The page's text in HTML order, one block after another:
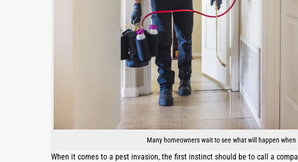
Many homeowners wait to see what will happen
When it comes to a pest invasion, the first instinct should be to call a